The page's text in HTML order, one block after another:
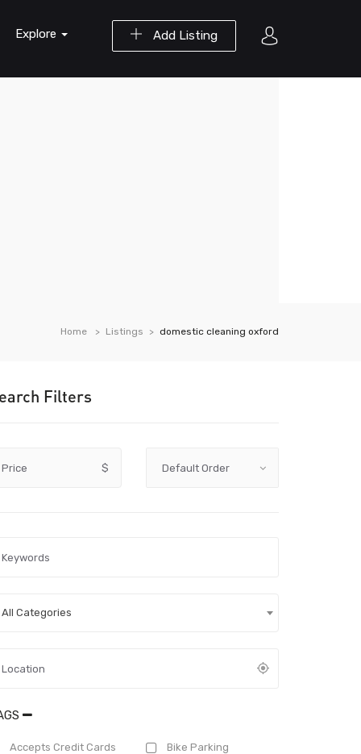
Add Listing
Explore
Home Listings domestic cleaning oxford
Filters
Price $
All Categories
Accepts Credit Cards Bike Parking